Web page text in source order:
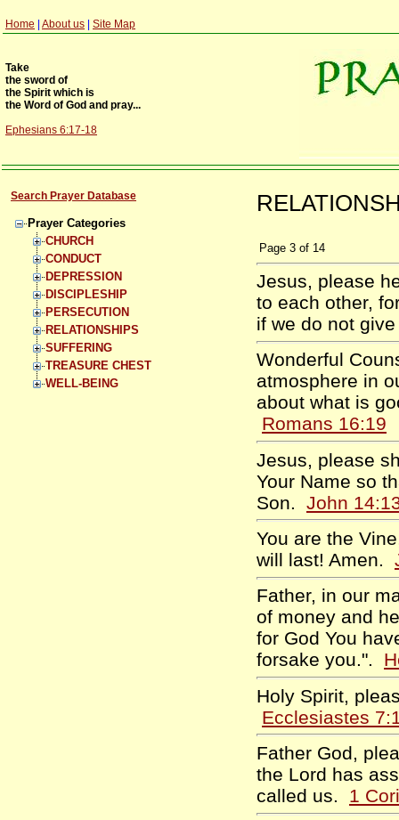
Home About us Site Map
Take
the sword of
the Spirit which is
the Word of God and pray...
Ephesians 6:17-18
Search Prayer Database
Prayer Categories
CHURCH
CONDUCT
DEPRESSION
DISCIPLESHIP
PERSECUTION
RELATIONSHIPS
SUFFERING
TREASURE CHEST
WELL-BEING
Page 3 of 14
Jesus, please
to each other,
if we do not
Wonderful
atmosphere in
about what is
Romans 16:19
Jesus, please
Your Name so
Son. John
You are the
will last! Amen.
Father, in our
of money and
for God You
forsake you.".
Holy Spirit,
Ecclesiastes
Father God,
the Lord has
called us. 1